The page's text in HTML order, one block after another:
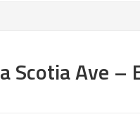
Scotia Ave –